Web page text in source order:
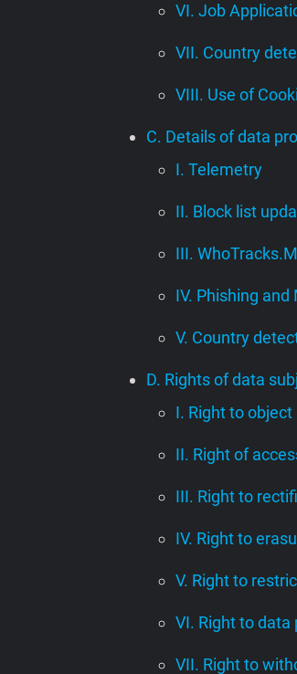
VI. Job
VII. Country
VIII. Use of
C. Details of data
I. Telemetry
II. Block list
III.
IV. Phishing
V. Country
D. Rights of data
I. Right to object
II. Right of
III. Right to
IV. Right to
V. Right to
VI. Right to
VII. Right to